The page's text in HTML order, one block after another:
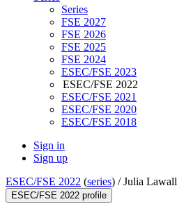
Series
FSE 2027
FSE 2026
FSE 2025
FSE 2024
ESEC/FSE 2023
ESEC/FSE 2022
ESEC/FSE 2021
ESEC/FSE 2020
ESEC/FSE 2018
Sign in
Sign up
ESEC/FSE 2022 (series) /Julia Lawall
ESEC/FSE 2022 profile